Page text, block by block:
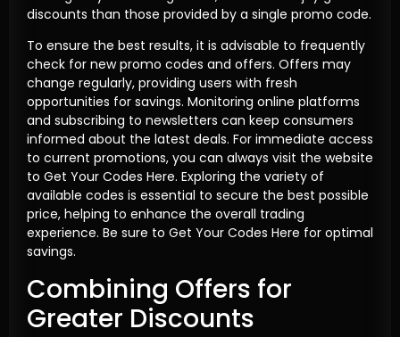
discounts than those provided by a single promo code.
To ensure the best results, it is advisable to frequently
check for new promo codes and offers. Offers may
change regularly, providing users with fresh
opportunities for savings. Monitoring online platforms
and subscribing to newsletters can keep consumers
informed about the latest deals. For immediate access
to current promotions, you can always visit the website
to Get Your Codes Here. Exploring the variety of
available codes is essential to secure the best possible
price, helping to enhance the overall trading
experience. Be sure to Get Your Codes Here for optimal
savings.
Combining Offers for
Greater Discounts